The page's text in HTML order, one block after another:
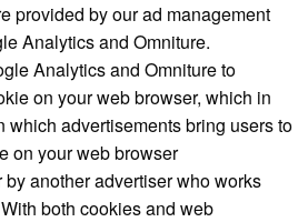
provided by our ad management
Analytics and Omniture.
Analytics and Omniture to
on your web browser, which in
which advertisements bring users to
on your web browser
another advertiser who works
both cookies and web